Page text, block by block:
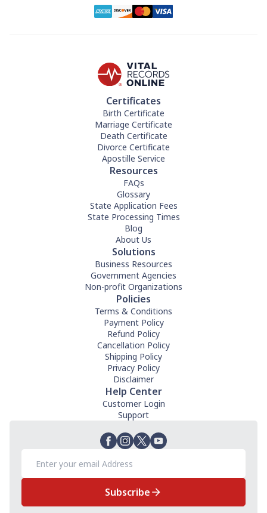
Certificates
Birth Certificate
Marriage Certificate
Death Certificate
Divorce Certificate
Apostille Service
Resources
FAQs
Glossary
State Application Fees
State Processing Times
Blog
About Us
Solutions
Business Resources
Government Agencies
Non-profit Organizations
Policies
Terms & Conditions
Payment Policy
Refund Policy
Cancellation Policy
Shipping Policy
Privacy Policy
Disclaimer
Help Center
Customer Login
Support
Subscribe